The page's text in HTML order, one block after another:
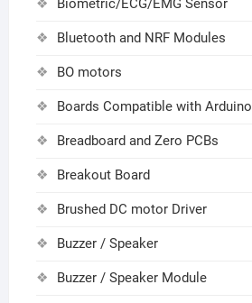
Biometric/ECG/EMG Sensor
Bluetooth and NRF Modules
BO motors
Boards Compatible with Arduino
Breadboard and Zero PCBs
Breakout Board
Brushed DC motor Driver
Buzzer / Speaker
Buzzer / Speaker Module